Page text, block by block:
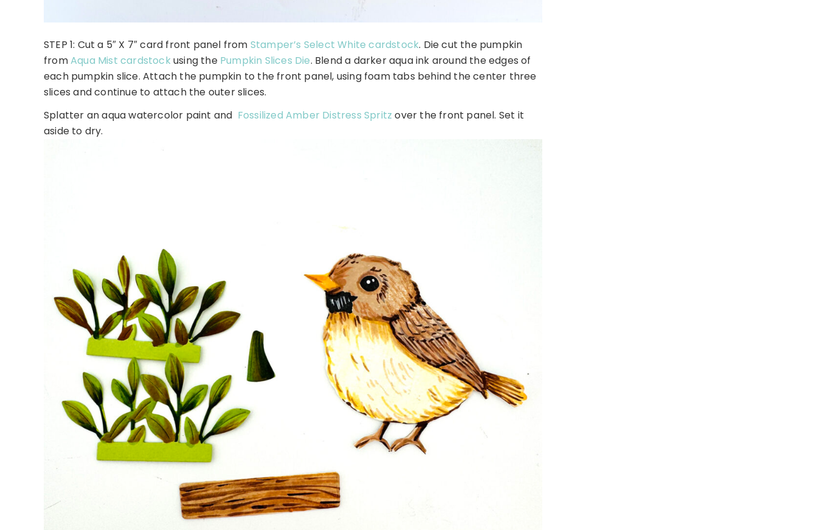
STEP 1: Cut a 5″ X 7″ card front panel from Stamper’s Select White cardstock. Die cut the pumpkin
fromAqua Mist cardstock using the Pumpkin Slices Die. Blend a darker aqua ink around the edges of
each pumpkin slice. Attach the pumpkin to the front panel, using foam tabs behind the center three
slices and continue to attach the outer slices.
Splatter an aqua watercolor paint and Fossilized Amber Distress Spritz over the front panel. Set it
aside to dry.